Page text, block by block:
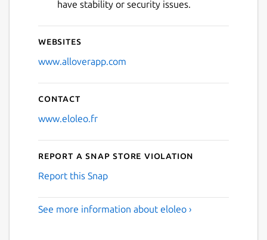
have stability or security issues.
Websites
www.alloverapp.com
Contact
www.eloleo.fr
Report a Snap Store violation
Report this Snap
See more information about eloleo ›